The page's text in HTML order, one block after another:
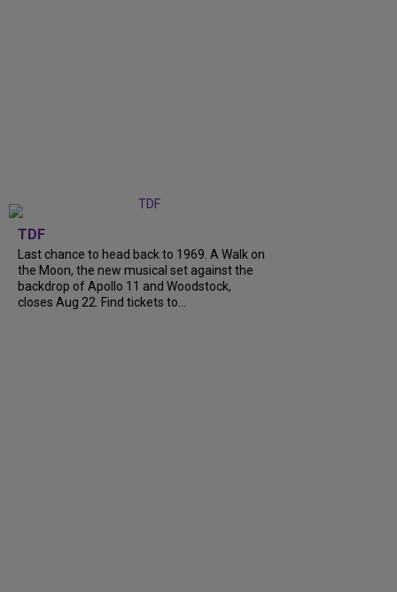
TDF
Last chance to head back to 1969. A Walk on
the Moon, the new musical set against the
backdrop of Apollo 11 and Woodstock,
closes Aug 22. Find tickets to...